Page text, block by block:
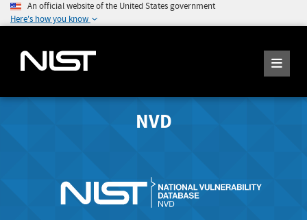
An official website of the United States government
Here's how you know
NVD